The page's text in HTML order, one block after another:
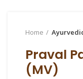
Home
Praval
(MV)